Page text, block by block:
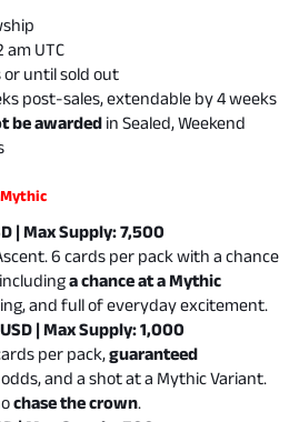
am UTC
or until sold out
post-sales, extendable by 4 weeks
be awarded in Sealed, Weekend
| Max Supply: 7,500
6 cards per pack with a chance
a chance at a Mythic
and full of everyday excitement.
| Max Supply: 1,000
per pack,guaranteed
and a shot at a Mythic Variant.
chase the crown.